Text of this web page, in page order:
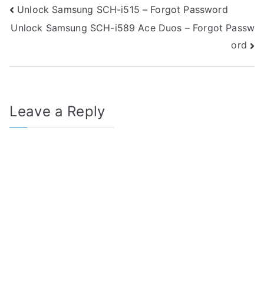
Post
navigation
Unlock Samsung SCH-i515 – Forgot Password
Unlock Samsung SCH-i589 Ace Duos – Forgot Passw
ord
Leave a Reply